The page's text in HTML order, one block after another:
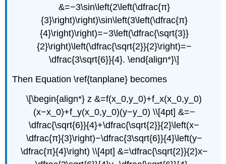
&=−3\sin\left(2\left(\dfrac{π}
{3}\right)\right)\sin\left(3\left(\dfrac{π}
{4}\right)\right)=−3\left(\dfrac{\sqrt{3}}
{2}\right)\left(\dfrac{\sqrt{2}}{2}\right)=−
\dfrac{3\sqrt{6}}{4}. \end{align*}\]
Then Equation \ref{tanplane} becomes
\[\begin{align*} z &=f(x_0,y_0)+f_x(x_0,y_0)
(x−x_0)+f_y(x_0,y_0)(y−y_0) \\[4pt] &=−
\dfrac{\sqrt{6}}{4}+\dfrac{\sqrt{2}}{2}\left(x−
\dfrac{π}{3}\right)−\dfrac{3\sqrt{6}}{4}\left(y−
\dfrac{π}{4}\right) \\[4pt] &=\dfrac{\sqrt{2}}{2}x−